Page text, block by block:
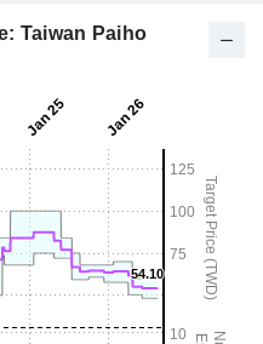
Taiwan Paiho